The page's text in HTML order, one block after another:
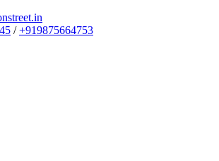
/ +919875664753